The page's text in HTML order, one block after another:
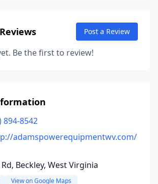
Post a Review
Be the first to review!
894-8542
adamspowerequipmentwv.com/
Beckley, West Virginia
View on Google Maps